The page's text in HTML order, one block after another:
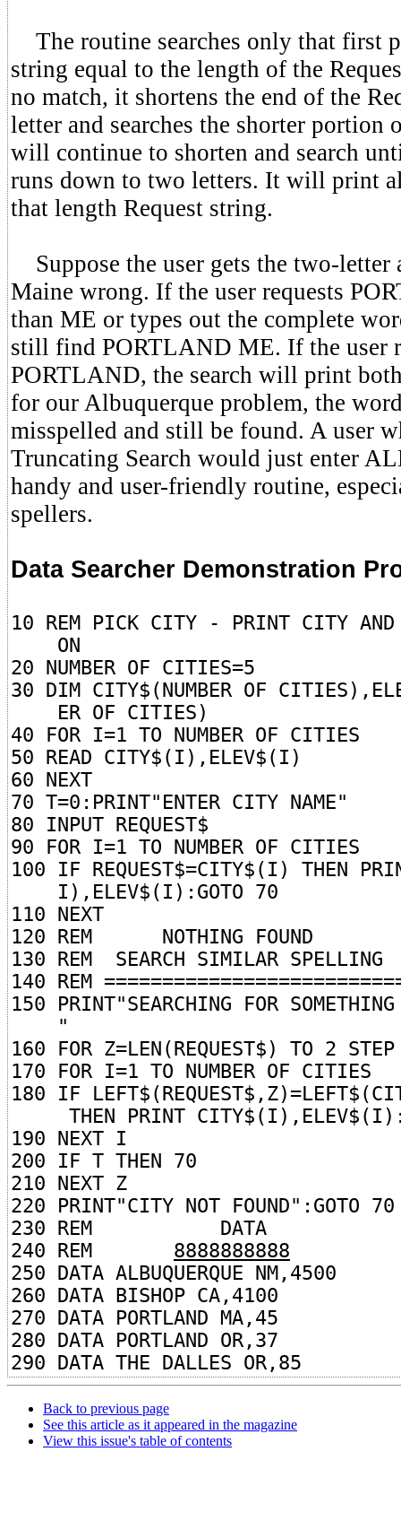
The routine searches only that first
string equal to the length of the
no match, it shortens the end of the
letter and searches the shorter portion
will continue to shorten and search
runs down to two letters. It will print
that length Request string.
Suppose the user gets the two-letter
Maine wrong. If the user requests
than ME or types out the complete
still find PORTLAND ME. If the user
PORTLAND, the search will print
for our Albuquerque problem, the
misspelled and still be found. A user
Truncating Search would just enter
handy and user-friendly routine,
spellers.
Data Searcher Demonstration
10 REM PICK CITY - PRINT CITY AND
ON
20 NUMBER OF CITIES=5
30 DIM CITY$(NUMBER OF
ER OF CITIES)
40 FOR I=1 TO NUMBER OF CITIES
50 READ CITY$(I),ELEV$(I)
60 NEXT
70 T=0:PRINT"ENTER CITY NAME"
80 INPUT REQUEST$
90 FOR I=1 TO NUMBER OF CITIES
100 IF REQUEST$=CITY$(I) THEN
I),ELEV$(I):GOTO 70
110 NEXT
120 REM NOTHING FOUND
130 REM SEARCH SIMILAR SPELLING
140 REM
150 PRINT"SEARCHING FOR
"
160 FOR Z=LEN(REQUEST$) TO 2
170 FOR I=1 TO NUMBER OF CITIES
180 IF
THEN PRINT
190 NEXT I
200 IF T THEN 70
210 NEXT Z
220 PRINT"CITY NOT FOUND":GOTO 70
230 REM DATA
240 REM 8888888888
250 DATA ALBUQUERQUE NM,4500
260 DATA BISHOP CA,4100
270 DATA PORTLAND MA,45
280 DATA PORTLAND OR,37
290 DATA THE DALLES OR,85
Back to previous page
See this article as it appeared in the magazine
View this issue's table of contents